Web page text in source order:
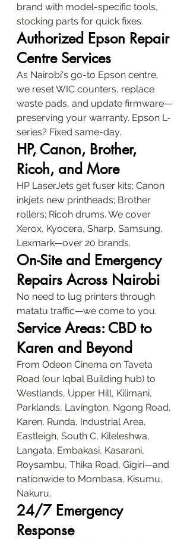
brand with model-specific tools,
stocking parts for quick fixes.
Authorized Epson Repair
Centre Services
As Nairobi's go-to Epson centre,
we reset WIC counters, replace
waste pads, and update firmware—
preserving your warranty. Epson L-
series? Fixed same-day.
HP, Canon, Brother,
Ricoh, and More
HP LaserJets get fuser kits; Canon
inkjets new printheads; Brother
rollers; Ricoh drums. We cover
Xerox, Kyocera, Sharp, Samsung,
Lexmark—over 20 brands.
On-Site and Emergency
Repairs Across Nairobi
No need to lug printers through
matatu traffic—we come to you.
Service Areas: CBD to
Karen and Beyond
From Odeon Cinema on Taveta
Road (our Iqbal Building hub) to
Westlands, Upper Hill, Kilimani,
Parklands, Lavington, Ngong Road,
Karen, Runda, Industrial Area,
Eastleigh, South C, Kileleshwa,
Langata, Embakasi, Kasarani,
Roysambu, Thika Road, Gigiri—and
nationwide to Mombasa, Kisumu,
Nakuru.
24/7 Emergency
Response